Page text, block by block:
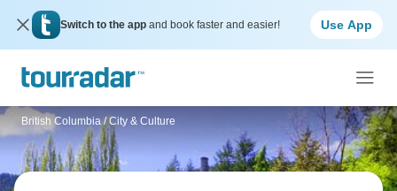
Switch to the app and book faster and easier! Use App
British Columbia / City & Culture